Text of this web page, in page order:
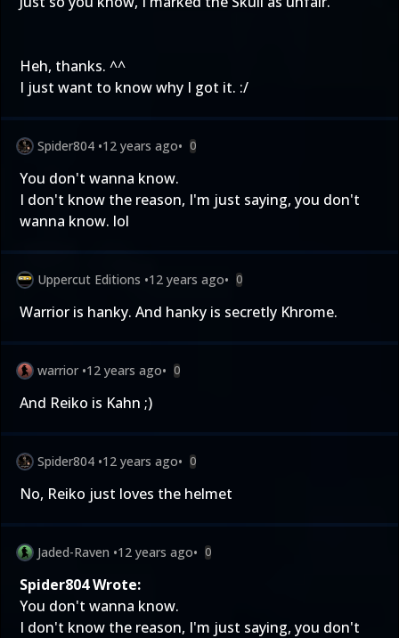
Heh, thanks. ^^
I just want to know why I got it. :/
Spider804 •12 years ago• 0
You don't wanna know.
I don't know the reason, I'm just saying, you don't
wanna know. lol
Uppercut Editions •12 years ago• 0
Warrior is hanky. And hanky is secretly Khrome.
warrior •12 years ago• 0
And Reiko is Kahn ;)
Spider804 •12 years ago• 0
No, Reiko just loves the helmet
Jaded-Raven •12 years ago• 0
Spider804 Wrote:
You don't wanna know.
I don't know the reason, I'm just saying, you don't